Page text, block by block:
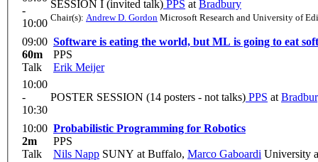
-
10:00
SESSION I (invited talk) PPS at Bradbury
Chair(s): Andrew D. Gordon Microsoft Research and University of
09:00
60m
Talk
Software is eating the world, but ML is going to eat
PPS
Erik Meijer
10:00
-
10:30
POSTER SESSION (14 posters - not talks) PPS at
10:00
2m
Talk
Probabilistic Programming for Robotics
PPS
Nils Napp SUNY at Buffalo, Marco Gaboardi University